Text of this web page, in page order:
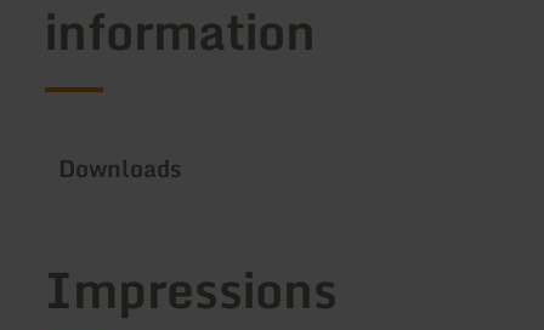
information
Downloads
Impressions